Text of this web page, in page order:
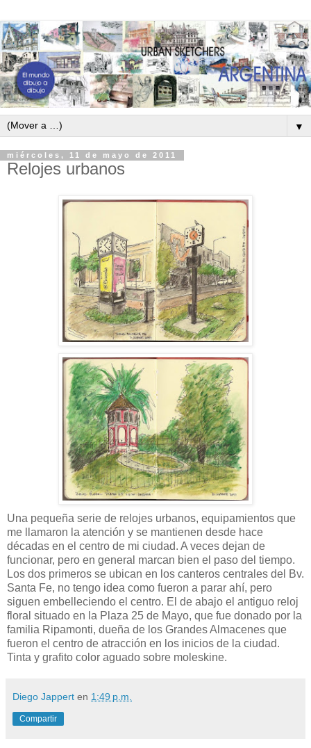
▼
miércoles, 11 de mayo de 2011
Relojes urbanos
Una pequeña serie de relojes urbanos, equipamientos que
me llamaron la atención y se mantienen desde hace
décadas en el centro de mi ciudad. A veces dejan de
funcionar, pero en general marcan bien el paso del tiempo.
Los dos primeros se ubican en los canteros centrales del Bv.
Santa Fe, no tengo idea como fueron a parar ahí, pero
siguen embelleciendo el centro. El de abajo el antiguo reloj
floral situado en la Plaza 25 de Mayo, que fue donado por la
familia Ripamonti, dueña de los Grandes Almacenes que
fueron el centro de atracción en los inicios de la ciudad.
Tinta y grafito color aguado sobre moleskine.
Diego Jappert en 1:49 p.m.
Compartir